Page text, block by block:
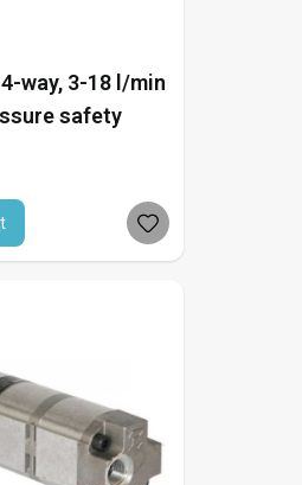
way, 3-18 l/min
safety